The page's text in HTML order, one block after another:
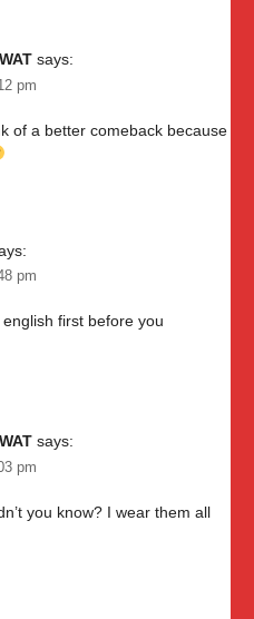
says:
pm
of a better comeback because
pm
first before you
says:
pm
you know? I wear them all